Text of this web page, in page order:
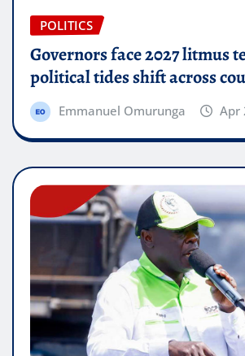
POLITICS
Governors face 2027 litmus
political tides shift across
Emmanuel Omurunga Apr